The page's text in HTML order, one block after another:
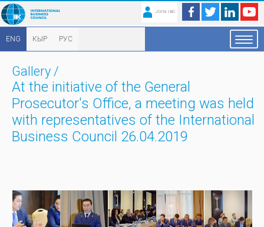
JOIN IBC
ENG КЫР РУС
Gallery /
At the initiative of the General
Prosecutor's Office, a meeting was held
with representatives of the International
Business Council 26.04.2019